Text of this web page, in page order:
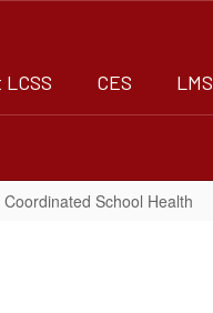
CES LMS
Coordinated School Health